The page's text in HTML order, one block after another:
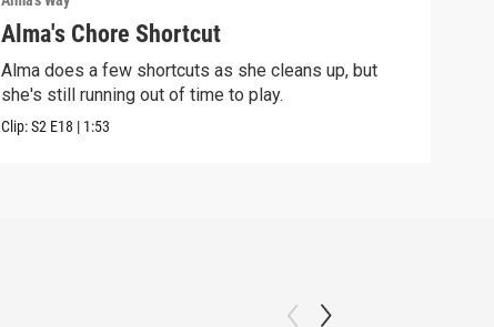
Alma's Chore Shortcut
Alma does a few shortcuts as she cleans up, but
she's still running out of time to play.
Clip:S2 E18 | 1:53